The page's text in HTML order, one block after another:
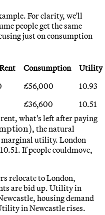
For clarity, we'll
people get the same
just on consumption
Consumption
Utility
£56,000
10.93
£36,600
10.51
what's left after paying
), the natural
utility. London
If people couldmove,
relocate to London,
are bid up. Utility in
housing demand
in Newcastle rises.